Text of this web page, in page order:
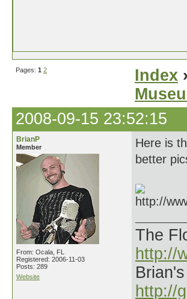
Pages: 1 2 Index
2008-09-15 23:52:15
BrianP
Member
From: Ocala, FL
Registered: 2006-11-03
Posts: 289
Website
Here is
better
The
http://
http://